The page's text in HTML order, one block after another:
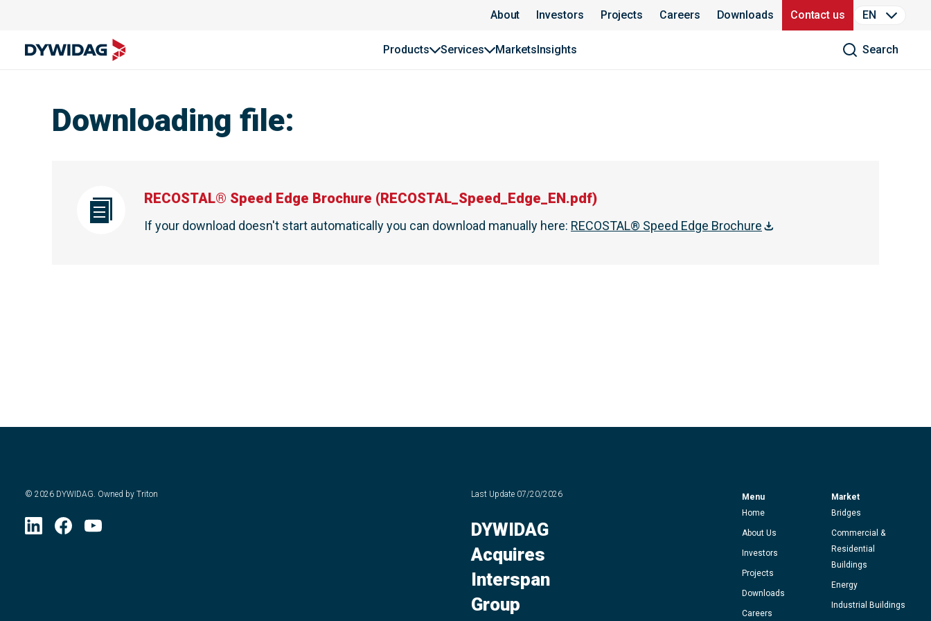
About Investors Projects Careers Downloads Contact us EN
Products Services MarketsInsights Search
Downloading file:
RECOSTAL® Speed Edge Brochure (RECOSTAL_Speed_Edge_EN.pdf)
If your download doesn't start automatically you can download manually here: RECOSTAL® Speed Edge Brochure
© 2026 DYWIDAG. Owned by Triton Last Update 07/20/2026
DYWIDAG
Acquires
Interspan
Group
Menu
Home
About Us
Investors
Projects
Downloads
Careers
Market
Bridges
Commercial &
Residential
Buildings
Energy
Industrial Buildings